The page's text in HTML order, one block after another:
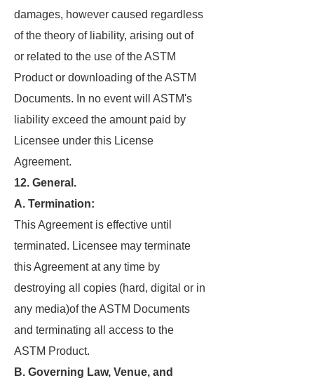
damages, however caused regardless
of the theory of liability, arising out of
or related to the use of the ASTM
Product or downloading of the ASTM
Documents. In no event will ASTM's
liability exceed the amount paid by
Licensee under this License
Agreement.
12. General.
A. Termination:
This Agreement is effective until
terminated. Licensee may terminate
this Agreement at any time by
destroying all copies (hard, digital or in
any media)of the ASTM Documents
and terminating all access to the
ASTM Product.
B. Governing Law, Venue, and